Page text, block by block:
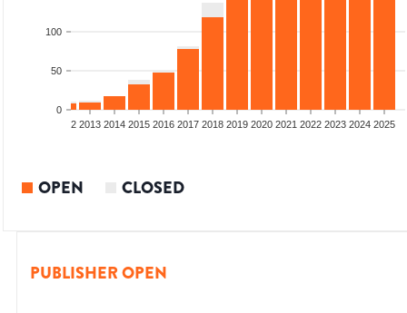
0
50
100
2012 2013 2014 2015 2016 2017 2018 2019 2020 2021 2022 2023 2024 2025
OPEN CLOSED
PUBLISHER OPEN